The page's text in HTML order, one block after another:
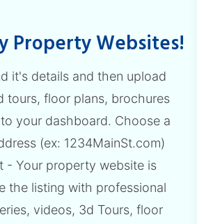
Property Websites!
it's details and then upload
tours, floor plans, brochures
your dashboard. Choose a
(ex: 1234MainSt.com)
- Your property website is
the listing with professional
videos, 3d Tours, floor